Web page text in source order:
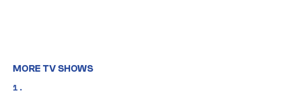
MORE TV SHOWS